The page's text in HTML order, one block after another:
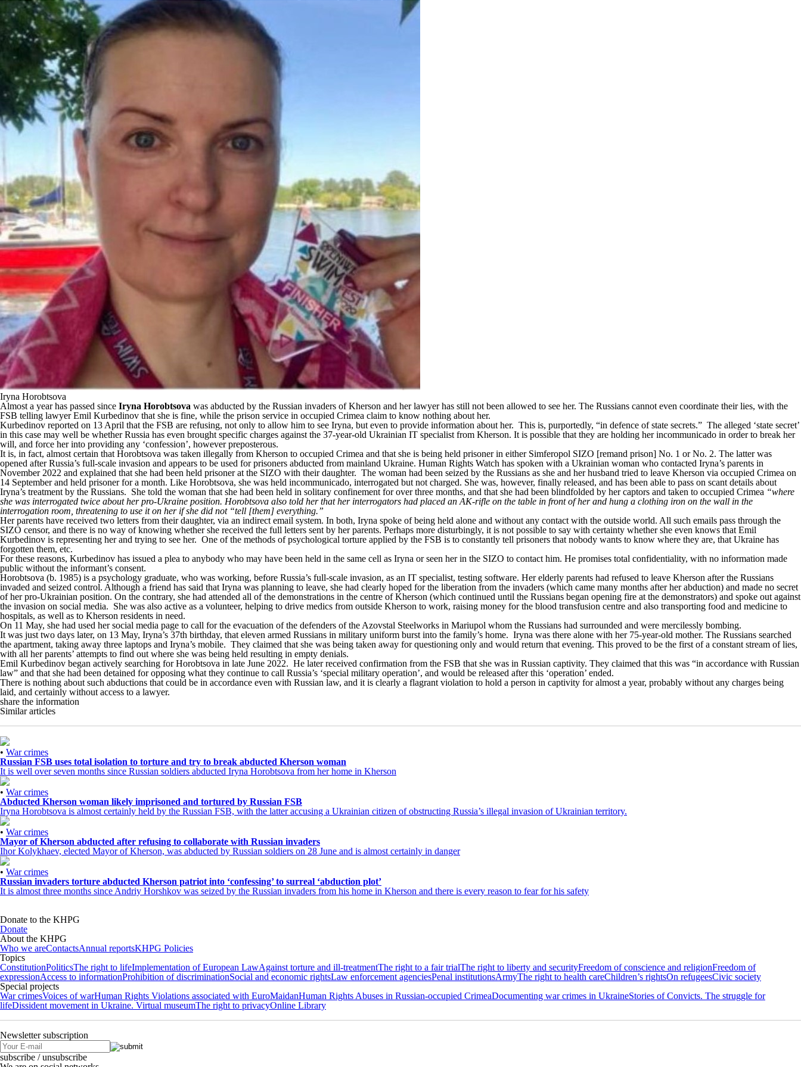
Iryna Horobtsova
Almost a year has passed since Iryna Horobtsova was abducted by the Russian invaders of Kherson and her lawyer has still not been allowed to see her. The Russians cannot even coordinate their lies, with the
FSB telling lawyer Emil Kurbedinov that she is fine, while the prison service in occupied Crimea claim to know nothing about her.
Kurbedinov reported on 13 April that the FSB are refusing, not only to allow him to see Iryna, but even to provide information about her. This is, purportedly, “in defence of state secrets.” The alleged ‘state secret’
in this case may well be whether Russia has even brought specific charges against the 37-year-old Ukrainian IT specialist from Kherson. It is possible that they are holding her incommunicado in order to break her
will, and force her into providing any ‘confession’, however preposterous.
It is, in fact, almost certain that Horobtsova was taken illegally from Kherson to occupied Crimea and that she is being held prisoner in either Simferopol SIZO [remand prison] No. 1 or No. 2. The latter was
opened after Russia’s full-scale invasion and appears to be used for prisoners abducted from mainland Ukraine. Human Rights Watch has spoken with a Ukrainian woman who contacted Iryna’s parents in
November 2022 and explained that she had been held prisoner at the SIZO with their daughter. The woman had been seized by the Russians as she and her husband tried to leave Kherson via occupied Crimea on
14 September and held prisoner for a month. Like Horobtsova, she was held incommunicado, interrogated but not charged. She was, however, finally released, and has been able to pass on scant details about
Iryna’s treatment by the Russians. She told the woman that she had been held in solitary confinement for over three months, and that she had been blindfolded by her captors and taken to occupied Crimea “where
she was interrogated twice about her pro-Ukraine position. Horobtsova also told her that her interrogators had placed an AK-rifle on the table in front of her and hung a clothing iron on the wall in the
interrogation room, threatening to use it on her if she did not “tell [them] everything.”
Her parents have received two letters from their daughter, via an indirect email system. In both, Iryna spoke of being held alone and without any contact with the outside world. All such emails pass through the
SIZO censor, and there is no way of knowing whether she received the full letters sent by her parents. Perhaps more disturbingly, it is not possible to say with certainty whether she even knows that Emil
Kurbedinov is representing her and trying to see her. One of the methods of psychological torture applied by the FSB is to constantly tell prisoners that nobody wants to know where they are, that Ukraine has
forgotten them, etc.
For these reasons, Kurbedinov has issued a plea to anybody who may have been held in the same cell as Iryna or seen her in the SIZO to contact him. He promises total confidentiality, with no information made
public without the informant’s consent.
Horobtsova (b. 1985) is a psychology graduate, who was working, before Russia’s full-scale invasion, as an IT specialist, testing software. Her elderly parents had refused to leave Kherson after the Russians
invaded and seized control. Although a friend has said that Iryna was planning to leave, she had clearly hoped for the liberation from the invaders (which came many months after her abduction) and made no secret
of her pro-Ukrainian position. On the contrary, she had attended all of the demonstrations in the centre of Kherson (which continued until the Russians began opening fire at the demonstrators) and spoke out against
the invasion on social media. She was also active as a volunteer, helping to drive medics from outside Kherson to work, raising money for the blood transfusion centre and also transporting food and medicine to
hospitals, as well as to Kherson residents in need.
On 11 May, she had used her social media page to call for the evacuation of the defenders of the Azovstal Steelworks in Mariupol whom the Russians had surrounded and were mercilessly bombing.
It was just two days later, on 13 May, Iryna’s 37th birthday, that eleven armed Russians in military uniform burst into the family’s home. Iryna was there alone with her 75-year-old mother. The Russians searched
the apartment, taking away three laptops and Iryna’s mobile. They claimed that she was being taken away for questioning only and would return that evening. This proved to be the first of a constant stream of lies,
with all her parents’ attempts to find out where she was being held resulting in empty denials.
Emil Kurbedinov began actively searching for Horobtsova in late June 2022. He later received confirmation from the FSB that she was in Russian captivity. They claimed that this was “in accordance with Russian
law” and that she had been detained for opposing what they continue to call Russia’s ‘special military operation’, and would be released after this ‘operation’ ended.
There is nothing about such abductions that could be in accordance even with Russian law, and it is clearly a flagrant violation to hold a person in captivity for almost a year, probably without any charges being
laid, and certainly without access to a lawyer.
share the information
Similar articles
• War crimes
Russian FSB uses total isolation to torture and try to break abducted Kherson woman
It is well over seven months since Russian soldiers abducted Iryna Horobtsova from her home in Kherson
• War crimes
Abducted Kherson woman likely imprisoned and tortured by Russian FSB
Iryna Horobtsova is almost certainly held by the Russian FSB, with the latter accusing a Ukrainian citizen of obstructing Russia’s illegal invasion of Ukrainian territory.
• War crimes
Mayor of Kherson abducted after refusing to collaborate with Russian invaders
Ihor Kolykhaev, elected Mayor of Kherson, was abducted by Russian soldiers on 28 June and is almost certainly in danger
• War crimes
Russian invaders torture abducted Kherson patriot into ‘confessing’ to surreal ‘abduction plot’
It is almost three months since Andriy Horshkov was seized by the Russian invaders from his home in Kherson and there is every reason to fear for his safety
Donate to the KHPG
Donate
About the KHPG
Who we areContactsAnnual reportsKHPG Policies
Topics
ConstitutionPoliticsThe right to lifeImplementation of European LawAgainst torture and ill-treatmentThe right to a fair trialThe right to liberty and securityFreedom of conscience and religionFreedom of
expressionAccess to informationProhibition of discriminationSocial and economic rightsLaw enforcement agenciesPenal institutionsArmyThe right to health careChildren’s rightsOn refugeesCivic society
Special projects
War crimesVoices of warHuman Rights Violations associated with EuroMaidanHuman Rights Abuses in Russian-occupied CrimeaDocumenting war crimes in UkraineStories of Convicts. The struggle for
lifeDissident movement in Ukraine. Virtual museumThe right to privacyOnline Library
Newsletter subscription
subscribe / unsubscribe